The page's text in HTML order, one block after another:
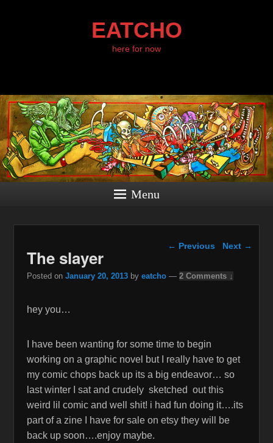
EATCHO
here for now
Menu
Post navigation
← Previous Next →
The slayer
Posted on January 20, 2013 by eatcho — 2 Comments ↓
hey you…
I have been wanting for some time to begin
working on a graphic novel but I really have to get
my comic chops back up its a big endeavor… so
last winter I sat and crudely sketched out this
weird lil comic and well shit! i had fun doing it….its
part of a zine I have for sale on etsy they will be
back up soon….enjoy maybe.